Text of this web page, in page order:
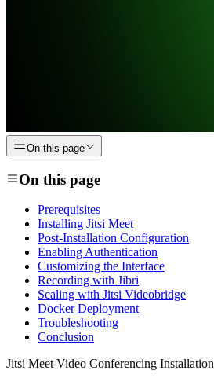
On this page
On this page
Prerequisites
Installing Jitsi Meet
Post-Installation Configuration
Enabling Authentication
Customizing the Interface
Recording with Jibri
Scaling with Jitsi Videobridge
Docker Deployment
Troubleshooting
Conclusion
Jitsi Meet Video Conferencing Installation